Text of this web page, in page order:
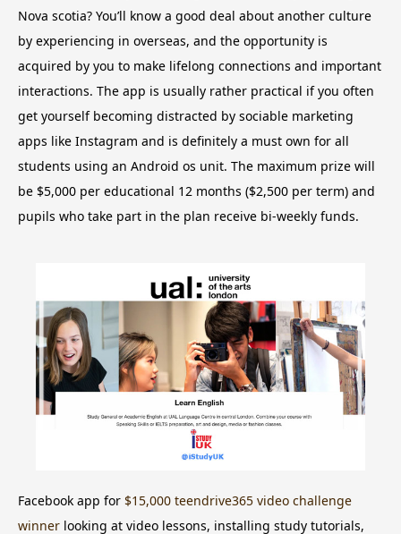
Nova scotia? You’ll know a good deal about another culture
by experiencing in overseas, and the opportunity is
acquired by you to make lifelong connections and important
interactions. The app is usually rather practical if you often
get yourself becoming distracted by sociable marketing
apps like Instagram and is definitely a must own for all
students using an Android os unit. The maximum prize will
be $5,000 per educational 12 months ($2,500 per term) and
pupils who take part in the plan receive bi-weekly funds.
Facebook app for $15,000 teendrive365 video challenge
winner looking at video lessons, installing study tutorials,